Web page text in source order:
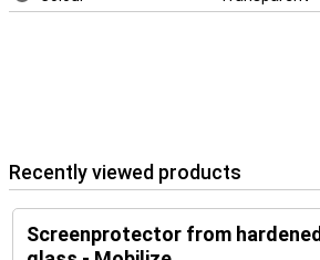
Recently viewed products
Screenprotector from hardened